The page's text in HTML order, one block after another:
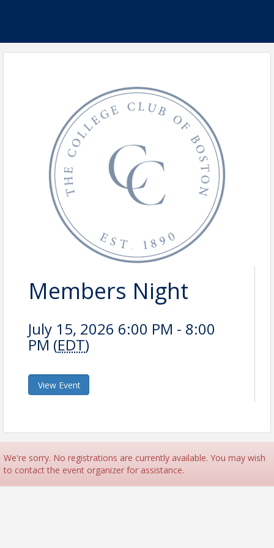
Members Night
July 15, 2026 6:00 PM - 8:00
PM (EDT)
View Event
We're sorry. No registrations are currently available. You may wish
to contact the event organizer for assistance.